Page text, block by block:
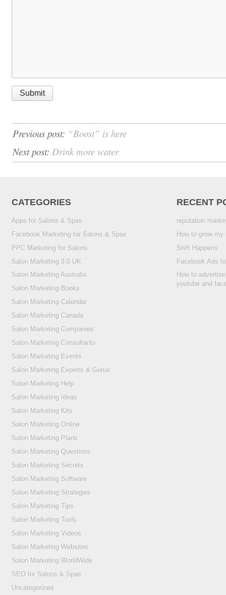
Previous post: “Boost” is here
Next post:Drink more water
CATEGORIES
Apps for Salons & Spas
Facebook Marketing for Salons & Spas
PPC Marketing for Salons
Salon Marketing 3.0 UK
Salon Marketing Australia
Salon Marketing Books
Salon Marketing Calendar
Salon Marketing Canada
Salon Marketing Companies
Salon Marketing Consultants
Salon Marketing Events
Salon Marketing Experts & Gurus
Salon Marketing Help
Salon Marketing Ideas
Salon Marketing Kits
Salon Marketing Online
Salon Marketing Plans
Salon Marketing Questions
Salon Marketing Secrets
Salon Marketing Software
Salon Marketing Strategies
Salon Marketing Tips
Salon Marketing Tools
Salon Marketing Videos
Salon Marketing Websites
Salon Marketing WorldWide
SEO for Salons & Spas
Uncategorized
RECENT
reputation
How to grow
Shift Happens
Facebook Ads
How to
youtube and